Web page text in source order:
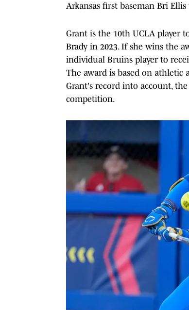
Arkansas first baseman Bri
Grant is the 10th UCLA player
Brady in 2023. If she wins the
individual Bruins player to
The award is based on athletic
Grant's record into account,
competition.